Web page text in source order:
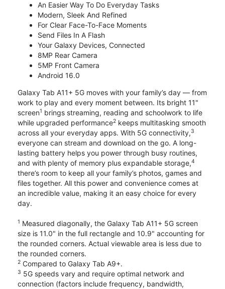
An Easier Way To Do Everyday Tasks
Modern, Sleek And Refined
For Clear Face-To-Face Moments
Send Files In A Flash
Your Galaxy Devices, Connected
8MP Rear Camera
5MP Front Camera
Android 16.0
Galaxy Tab A11+ 5G moves with your family’s day — from
work to play and every moment between. Its bright 11"
screen1 brings streaming, reading and schoolwork to life
while upgraded performance2 keeps multitasking smooth
across all your everyday apps. With 5G connectivity,3
everyone can stream and download on the go. A long-
lasting battery helps you power through busy routines,
and with plenty of memory plus expandable storage,4
there’s room to keep all your family’s photos, games and
files together. All this power and convenience comes at
an incredible value, making it an easy choice for every
day.
1 Measured diagonally, the Galaxy Tab A11+ 5G screen
size is 11.0" in the full rectangle and 10.9" accounting for
the rounded corners. Actual viewable area is less due to
the rounded corners.
2 Compared to Galaxy Tab A9+.
3 5G speeds vary and require optimal network and
connection (factors include frequency, bandwidth,